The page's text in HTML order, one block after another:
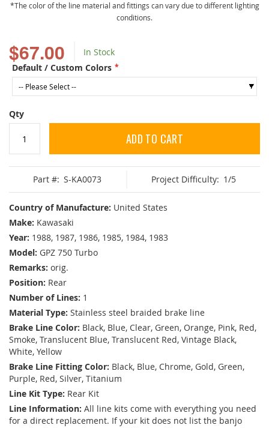
$67.00
In Stock
Default / Custom Colors
Qty
ADD TO CART
Part #: S-KA0073 Project Difficulty: 1/5
Country of Manufacture: United States
Make: Kawasaki
Year: 1988, 1987, 1986, 1985, 1984, 1983
Model: GPZ 750 Turbo
Remarks: orig.
Position: Rear
Number of Lines: 1
Material Type: Stainless steel braided brake line
Brake Line Color: Black, Blue, Clear, Green, Orange, Pink, Red,
Smoke, Translucent Blue, Translucent Red, Vintage Black,
White, Yellow
Brake Line Fitting Color: Black, Blue, Chrome, Gold, Green,
Purple, Red, Silver, Titanium
Line Kit Type: Rear Kit
Line Information: All line kits come with everything you need
for a direct replacement. If your kit does not list the banjo
The color of the line material and fittings can vary due to different lighting
conditions.